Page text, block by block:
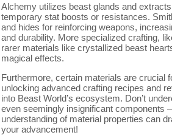
Alchemy utilizes beast glands and
temporary stat boosts or resistances.
and hides for reinforcing weapons,
and durability. More specialized crafting,
rarer materials like crystallized beast
magical effects.
Furthermore, certain materials are crucial
unlocking advanced crafting recipes and
into Beast World’s ecosystem. Don’t
even seemingly insignificant components
understanding of material properties can
your advancement!